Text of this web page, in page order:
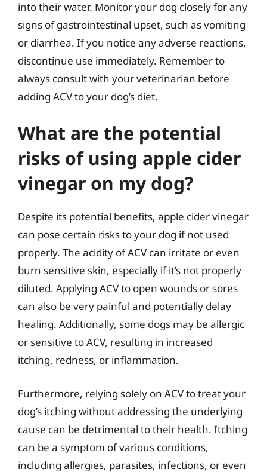
into their water. Monitor your dog closely for any
signs of gastrointestinal upset, such as vomiting
or diarrhea. If you notice any adverse reactions,
discontinue use immediately. Remember to
always consult with your veterinarian before
adding ACV to your dog’s diet.
What are the potential
risks of using apple cider
vinegar on my dog?
Despite its potential benefits, apple cider vinegar
can pose certain risks to your dog if not used
properly. The acidity of ACV can irritate or even
burn sensitive skin, especially if it’s not properly
diluted. Applying ACV to open wounds or sores
can also be very painful and potentially delay
healing. Additionally, some dogs may be allergic
or sensitive to ACV, resulting in increased
itching, redness, or inflammation.
Furthermore, relying solely on ACV to treat your
dog’s itching without addressing the underlying
cause can be detrimental to their health. Itching
can be a symptom of various conditions,
including allergies, parasites, infections, or even